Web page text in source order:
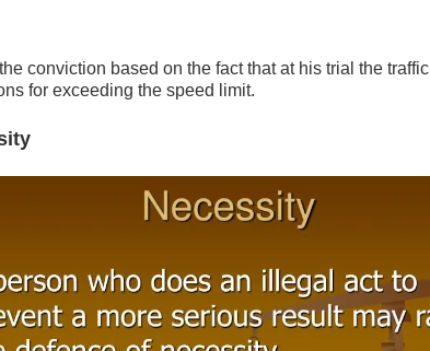
conviction based on the fact that at his trial the
for exceeding the speed limit.